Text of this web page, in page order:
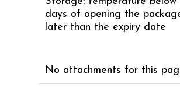
days of opening the
later than the expiry date
No attachments for this